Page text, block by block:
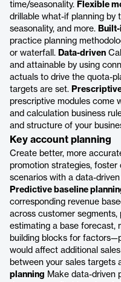
time/seasonality. Flexible
drillable what-if planning by
seasonality, and more.
practice planning
or waterfall. Data-driven
and attainable by using
actuals to drive the quota-
targets are set.
prescriptive modules come
and calculation business
and structure of your
Key account planning
Create better, more
promotion strategies, foster
scenarios with a data-
Predictive baseline
corresponding revenue
across customer
estimating a base forecast,
building blocks for
would affect additional
between your sales targets
planning Make data-driven